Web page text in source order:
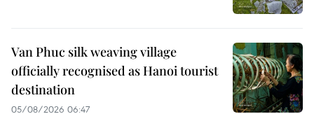
Van Phuc silk weaving village
officially recognised as Hanoi tourist
destination
05/08/2026 06:47